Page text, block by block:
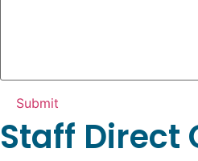
Staff Direct